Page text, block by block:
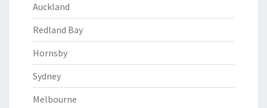
Auckland
Redland Bay
Hornsby
Sydney
Melbourne